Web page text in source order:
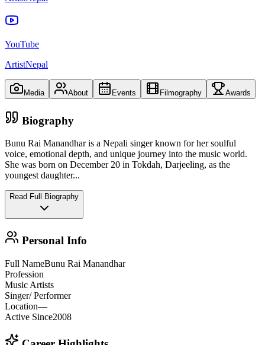
YouTube
ArtistNepal
Media About Events Filmography Awards
Biography
Bunu Rai Manandhar is a Nepali singer known for her soulful
voice, emotional depth, and unique journey into the music world.
She was born on December 20 in Tokdah, Darjeeling, as the
youngest daughter...
Read Full Biography
Personal Info
Full NameBunu Rai Manandhar
Profession
Music Artists
Singer/ Performer
Location—
Active Since2008